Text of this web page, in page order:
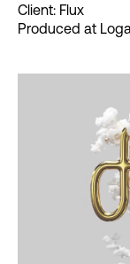
Client: Flux
Produced at